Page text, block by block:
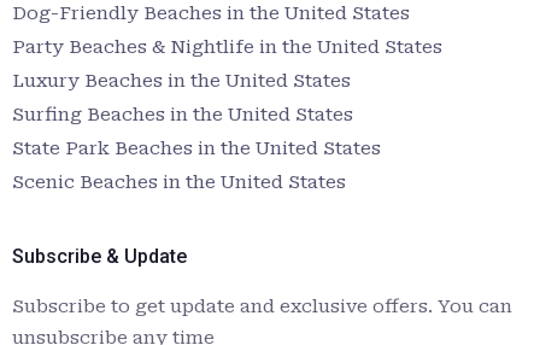
Dog-Friendly Beaches in the United States
Party Beaches & Nightlife in the United States
Luxury Beaches in the United States
Surfing Beaches in the United States
State Park Beaches in the United States
Scenic Beaches in the United States
Subscribe & Update
Subscribe to get update and exclusive offers. You can
unsubscribe any time